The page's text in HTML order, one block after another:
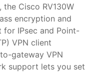
Cisco RV130W
encryption and
IPsec and Point-
VPN client
gateway VPN
support lets you set